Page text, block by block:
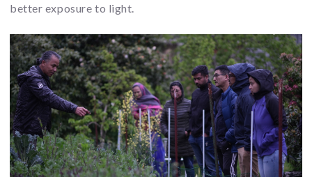
better exposure to light.